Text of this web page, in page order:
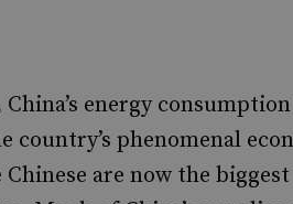
China’s energy
country’s phenomenal
are now the